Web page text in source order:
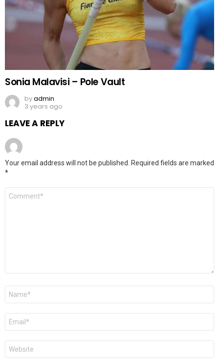
Sonia Malavisi – Pole Vault
byadmin
3 years ago
LEAVE A REPLY
Your email address will not be published.
Required fields are marked
*
Comment
Name
Email
Website